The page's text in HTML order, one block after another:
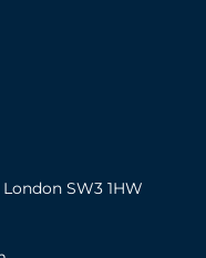
SW3 1HW